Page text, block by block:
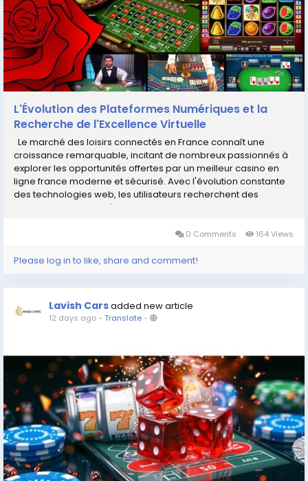
L'Évolution des Plateformes Numériques et la
Recherche de l'Excellence Virtuelle
Le marché des loisirs connectés en France connaît une
croissance remarquable, incitant de nombreux passionnés à
explorer les opportunités offertes par un meilleur casino en
ligne france moderne et sécurisé. Avec l'évolution constante
des technologies web, les utilisateurs recherchent des
interfaces sophistiquées qui...
0 Comments 164 Views
Please log in to like, share and comment!
Lavish Carsadded new article
12 days ago- Translate-